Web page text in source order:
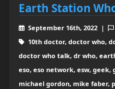
Earth Station
September 16th, 2022 |
10th doctor, doctor who,
doctor who talk, dr who,
eso, eso network, esw,
michael gordon, mike faber,